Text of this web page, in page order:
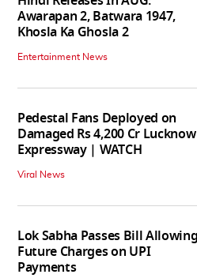
Awarapan 2, Batwara 1947,
Khosla Ka Ghosla 2
Entertainment News
Pedestal Fans Deployed on
Damaged Rs 4,200 Cr Lucknow
Expressway | WATCH
Viral News
Lok Sabha Passes Bill Allowing
Future Charges on UPI
Payments